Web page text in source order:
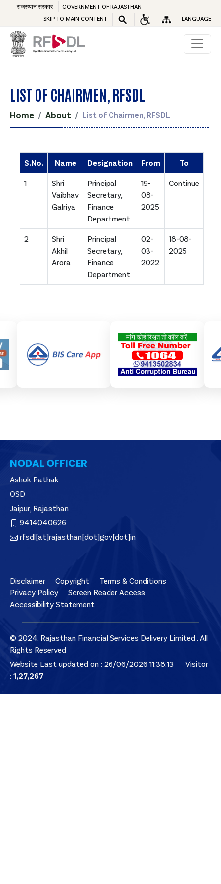
राजस्थान सरकार
GOVERNMENT OF RAJASTHAN
SKIP TO MAIN CONTENT
LANGUAGE
LIST OF CHAIRMEN, RFSDL
Home About List of Chairmen, RFSDL
S.No. Name Designation From To
1
Shri
Vaibhav
Galriya
Principal
Secretary,
Finance
Department
19-
08-
2025
Continue
2
Shri
Akhil
Arora
Principal
Secretary,
Finance
Department
02-
03-
2022
18-08-
2025
NODAL OFFICER
Ashok Pathak
OSD
Jaipur, Rajasthan
9414040626
rfsdl[at]rajasthan[dot]gov[dot]in
Disclaimer Copyright
Terms & Conditions
Privacy Policy
Screen Reader Access
Accessibility Statement
© 2024. Rajasthan Financial Services Delivery Limited . All
Rights Reserved
Website Last updated on : 26/06/2026 11:38:13
Visitor
: 1,27,267